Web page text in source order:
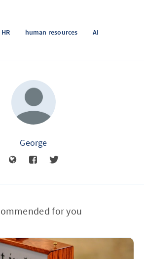
HR human resources AI
George
for you